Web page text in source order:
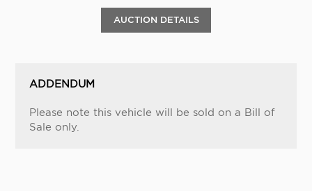
AUCTION DETAILS
ADDENDUM
Please note this vehicle will be sold on a Bill of
Sale only.